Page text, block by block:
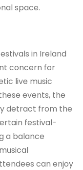
space.
in Ireland
concern for
live music
events, the
detract from the
festival-
a balance
can enjoy